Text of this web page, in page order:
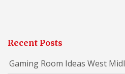
Recent Posts
Gaming Room Ideas West